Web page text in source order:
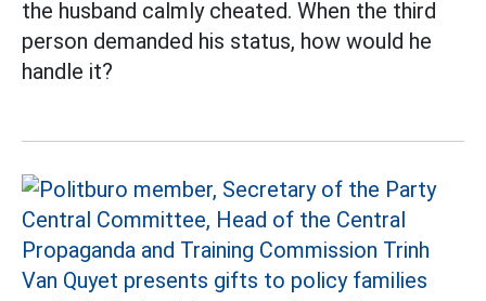
the husband calmly cheated. When the third
person demanded his status, how would he
handle it?